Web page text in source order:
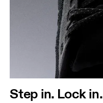
Step in. Lock in.